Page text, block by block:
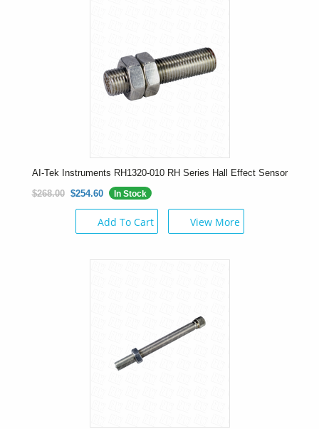
AI-Tek Instruments RH1320-010 RH Series Hall Effect Sensor
$268.00 $254.60 In Stock
Add To Cart View More